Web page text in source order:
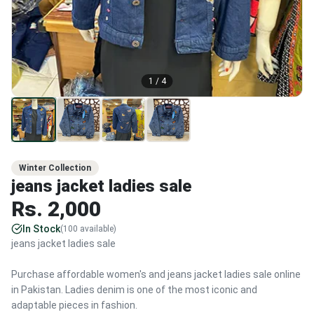
1 / 4
Winter Collection
jeans jacket ladies sale
Rs. 2,000
In Stock(100 available)
jeans jacket ladies sale
Purchase affordable women's and jeans jacket ladies sale online
in Pakistan. Ladies denim is one of the most iconic and
adaptable pieces in fashion.